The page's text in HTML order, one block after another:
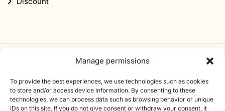
Manage permissions
To provide the best experiences, we use technologies such as cookies
to store and/or access device information. By consenting to these
technologies, we can process data such as browsing behavior or unique
IDs on this site. If you do not give consent or withdraw your consent, it
Sign up for our newsletter and get 10% off your first
order.